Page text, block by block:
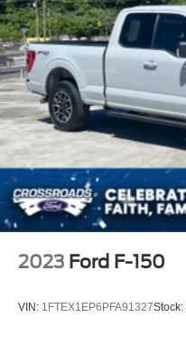
2023 Ford F-150
VIN: 1FTEX1EP6PFA91327Stock: